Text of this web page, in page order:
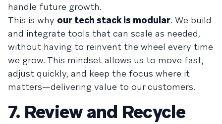
handle future growth.
This is why our tech stack is modular. We build
and integrate tools that can scale as needed,
without having to reinvent the wheel every time
we grow. This mindset allows us to move fast,
adjust quickly, and keep the focus where it
matters—delivering value to our customers.
7. Review and Recycle